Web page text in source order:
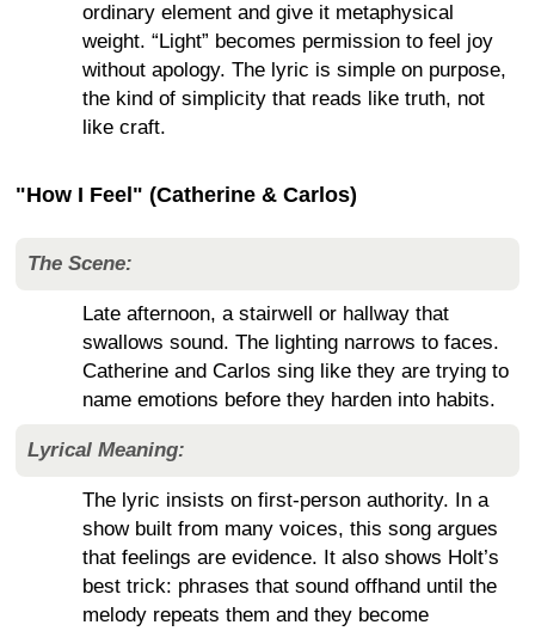
ordinary element and give it metaphysical
weight. “Light” becomes permission to feel joy
without apology. The lyric is simple on purpose,
the kind of simplicity that reads like truth, not
like craft.
"How I Feel" (Catherine & Carlos)
The Scene:
Late afternoon, a stairwell or hallway that
swallows sound. The lighting narrows to faces.
Catherine and Carlos sing like they are trying to
name emotions before they harden into habits.
Lyrical Meaning:
The lyric insists on first-person authority. In a
show built from many voices, this song argues
that feelings are evidence. It also shows Holt’s
best trick: phrases that sound offhand until the
melody repeats them and they become